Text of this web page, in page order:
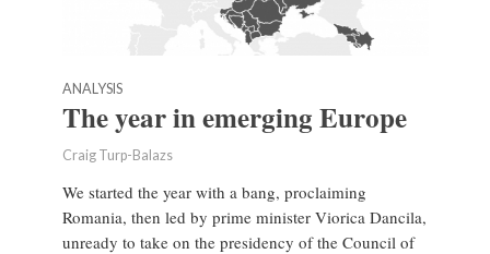
ANALYSIS
The year in emerging Europe
Craig Turp-Balazs
We started the year with a bang, proclaiming
Romania, then led by prime minister Viorica Dancila,
unready to take on the presidency of the Council of